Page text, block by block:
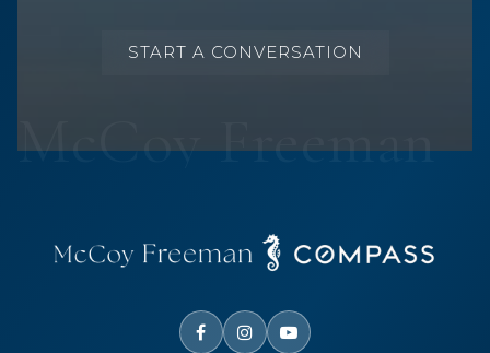
START A CONVERSATION